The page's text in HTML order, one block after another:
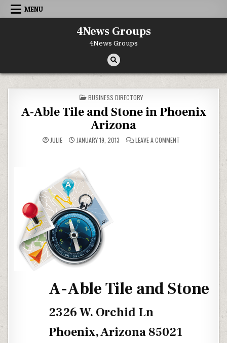
Skip to content
MENU
4News Groups
4News Groups
POSTED IN
BUSINESS DIRECTORY
A-Able Tile and Stone in Phoenix
Arizona
JULIE JANUARY 19, 2013 LEAVE A COMMENTON A-ABLE TILE
A-Able Tile and Stone
2326 W. Orchid Ln
Phoenix, Arizona 85021